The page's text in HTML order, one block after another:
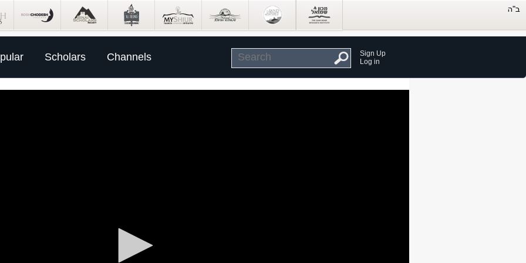
Scholars Channels
Sign Up
Log in